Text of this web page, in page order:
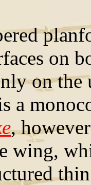
on
on the
a
,
wing,